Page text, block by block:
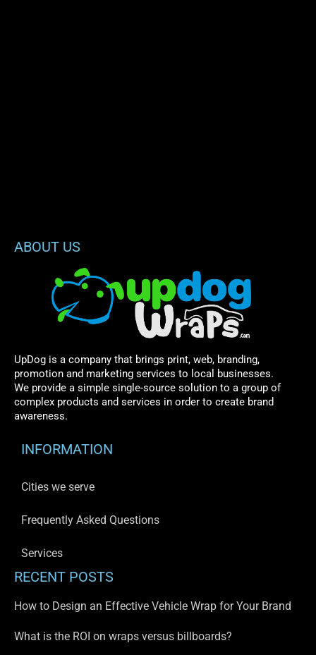
ABOUT US
UpDog is a company that brings print, web, branding,
promotion and marketing services to local businesses.
We provide a simple single-source solution to a group of
complex products and services in order to create brand
awareness.
INFORMATION
Cities we serve
Frequently Asked Questions
Services
RECENT POSTS
How to Design an Effective Vehicle Wrap for Your Brand
What is the ROI on wraps versus billboards?